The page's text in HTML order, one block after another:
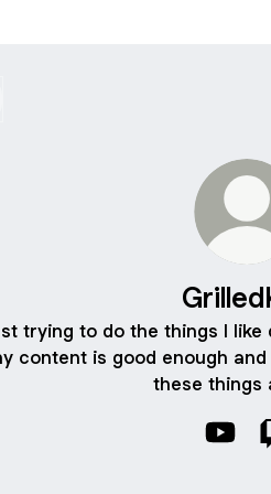
trying to do the things I like
content is good enough
these things